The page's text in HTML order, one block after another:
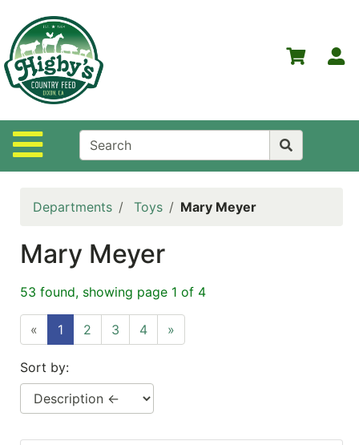
Site Navigation
Departments
Advanced
Search
Home
Higby's
Country
NOW
SALE
Featured
Departments Toys Mary Meyer
Mary Meyer
53 found, showing page 1 of 4
« 1 2 3 4 »
Sort by: